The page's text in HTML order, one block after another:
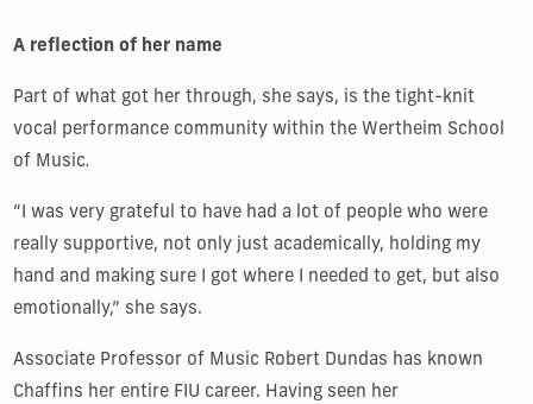
A reflection of her name
Part of what got her through, she says, is the tight-knit
vocal performance community within the Wertheim School
of Music.
“I was very grateful to have had a lot of people who were
really supportive, not only just academically, holding my
hand and making sure I got where I needed to get, but also
emotionally,” she says.
Associate Professor of Music Robert Dundas has known
Chaffins her entire FIU career. Having seen her